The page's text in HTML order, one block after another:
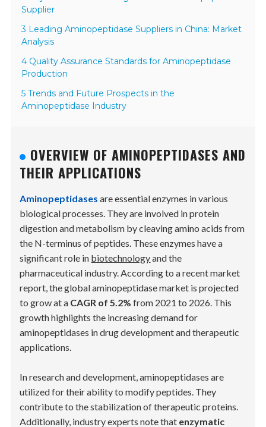
Supplier
3 Leading Aminopeptidase Suppliers in China: Market
Analysis
4 Quality Assurance Standards for Aminopeptidase
Production
5 Trends and Future Prospects in the
Aminopeptidase Industry
OVERVIEW OF AMINOPEPTIDASES AND
THEIR APPLICATIONS
Aminopeptidases are essential enzymes in various
biological processes. They are involved in protein
digestion and metabolism by cleaving amino acids from
the N-terminus of peptides. These enzymes have a
significant role in biotechnologyand the
pharmaceutical industry. According to a recent market
report, the global aminopeptidase market is projected
to grow at a CAGR of 5.2% from 2021 to 2026. This
growth highlights the increasing demand for
aminopeptidases in drug development and therapeutic
applications.
In research and development, aminopeptidases are
utilized for their ability to modify peptides. They
contribute to the stabilization of therapeutic proteins.
Additionally, industry experts note that enzymatic